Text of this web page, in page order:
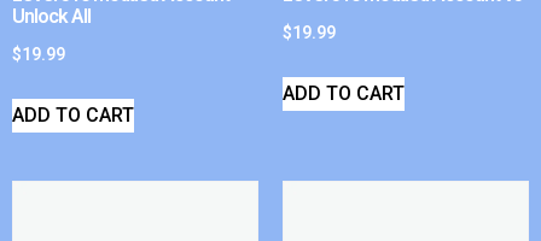
Unlock All
$19.99
ADD TO CART
$19.99
ADD TO CART